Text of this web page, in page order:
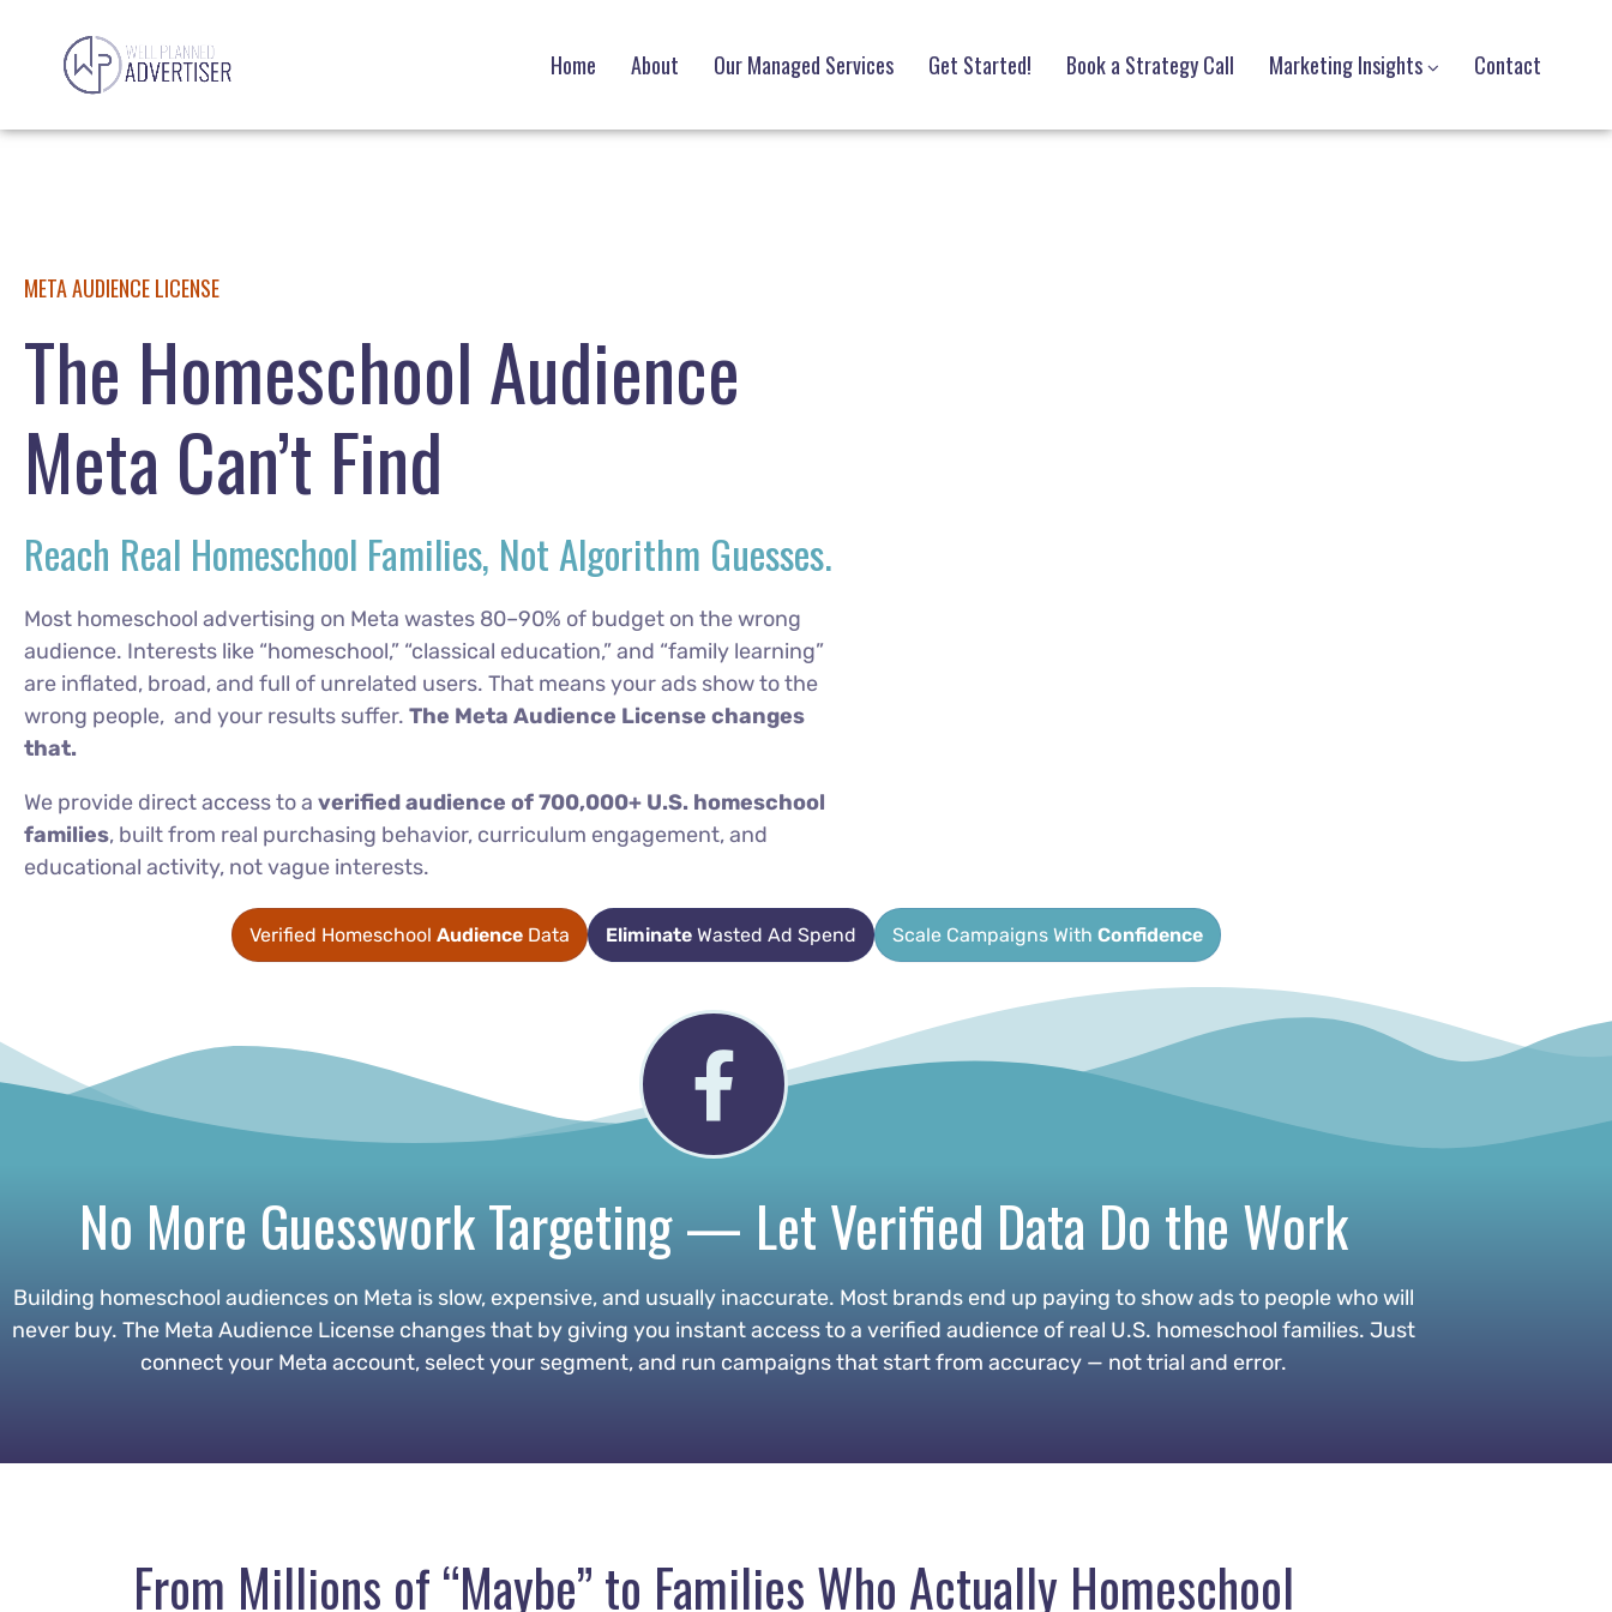
Home About Our Managed Services Get Started! Book a Strategy Call Marketing Insights Contact
META AUDIENCE LICENSE
The Homeschool Audience
Meta Can’t Find
Reach Real Homeschool Families, Not Algorithm Guesses.
Most homeschool advertising on Meta wastes 80–90% of budget on the wrong
audience. Interests like “homeschool,” “classical education,” and “family learning”
are inflated, broad, and full of unrelated users. That means your ads show to the
wrong people, and your results suffer. The Meta Audience License changes
that.
We provide direct access to a verified audience of 700,000+ U.S. homeschool
families, built from real purchasing behavior, curriculum engagement, and
educational activity, not vague interests.
Verified Homeschool AudienceData EliminateWasted Ad Spend Scale Campaigns With Confidence
No More Guesswork Targeting — Let Verified Data Do the Work
Building homeschool audiences on Meta is slow, expensive, and usually inaccurate. Most brands end up paying to show ads to people who will
never buy. The Meta Audience License changes that by giving you instant access to a verified audience of real U.S. homeschool families. Just
connect your Meta account, select your segment, and run campaigns that start from accuracy — not trial and error.
From Millions of “Maybe” to Families Who Actually Homeschool